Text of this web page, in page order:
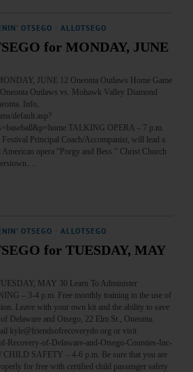
OTSEGO ALLOTSEGO
for MONDAY, JUNE
JUNE 12 Oneonta Outlaws Home Game
Outlaws vs. Mohawk Valley Diamond
Info,
default.asp?
TALKING OPERA – 7 p.m.
Principal Coach/Accompanist, will lead a
opera “Porgy and Bess.” Christ Church
OTSEGO ALLOTSEGO
for TUESDAY, MAY
MAY 30 Learn To Administer
– 3-4 p.m. Free monthly training in the use of
Leave with your own kit and the ability to save
Delaware and Otsego, 22 Elm St., Oneonta.
kyle@friendsofrecoverydo.org or visit
Recovery-of-Delaware-and-Otsego-Counties-Inc-
CHILD SAFETY – 4-6 p.m. Be sure that you are
for free with certified child passenger safety